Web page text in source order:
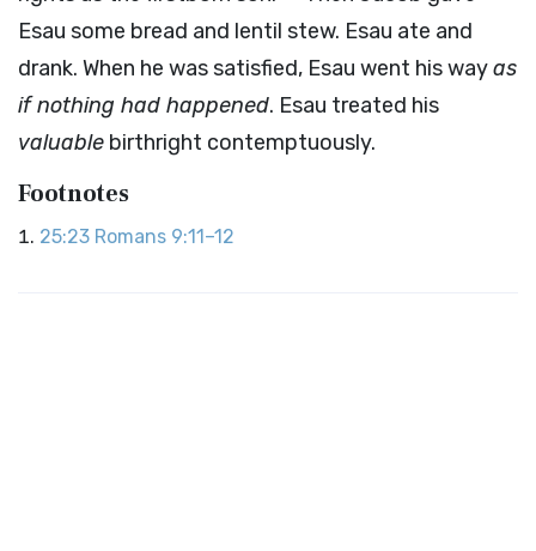
Esau some bread and lentil stew. Esau ate and
drank. When he was satisfied, Esau went his wayas
if nothing had happened. Esau treated his
valuable birthright contemptuously.
Footnotes
25:23 Romans 9:11–12